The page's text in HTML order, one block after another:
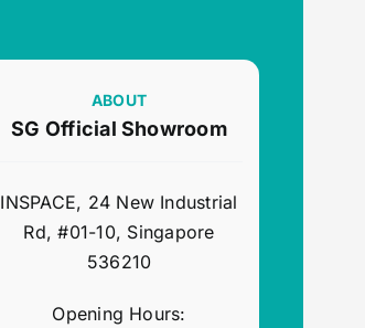
ABOUT
SG Official Showroom
INSPACE, 24 New Industrial
Rd, #01-10, Singapore
536210
Opening Hours: